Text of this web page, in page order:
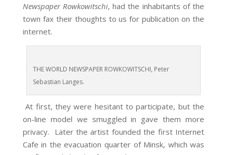
Newspaper Rowkowitschi, had the inhabitants of the
town fax their thoughts to us for publication on the
internet.
THE WORLD NEWSPAPER ROWKOWITSCHI, Peter
Sebastian Langes.
At first, they were hesitant to participate, but the
on-line model we smuggled in gave them more
privacy. Later the artist founded the first Internet
Cafe in the evacuation quarter of Minsk, which was